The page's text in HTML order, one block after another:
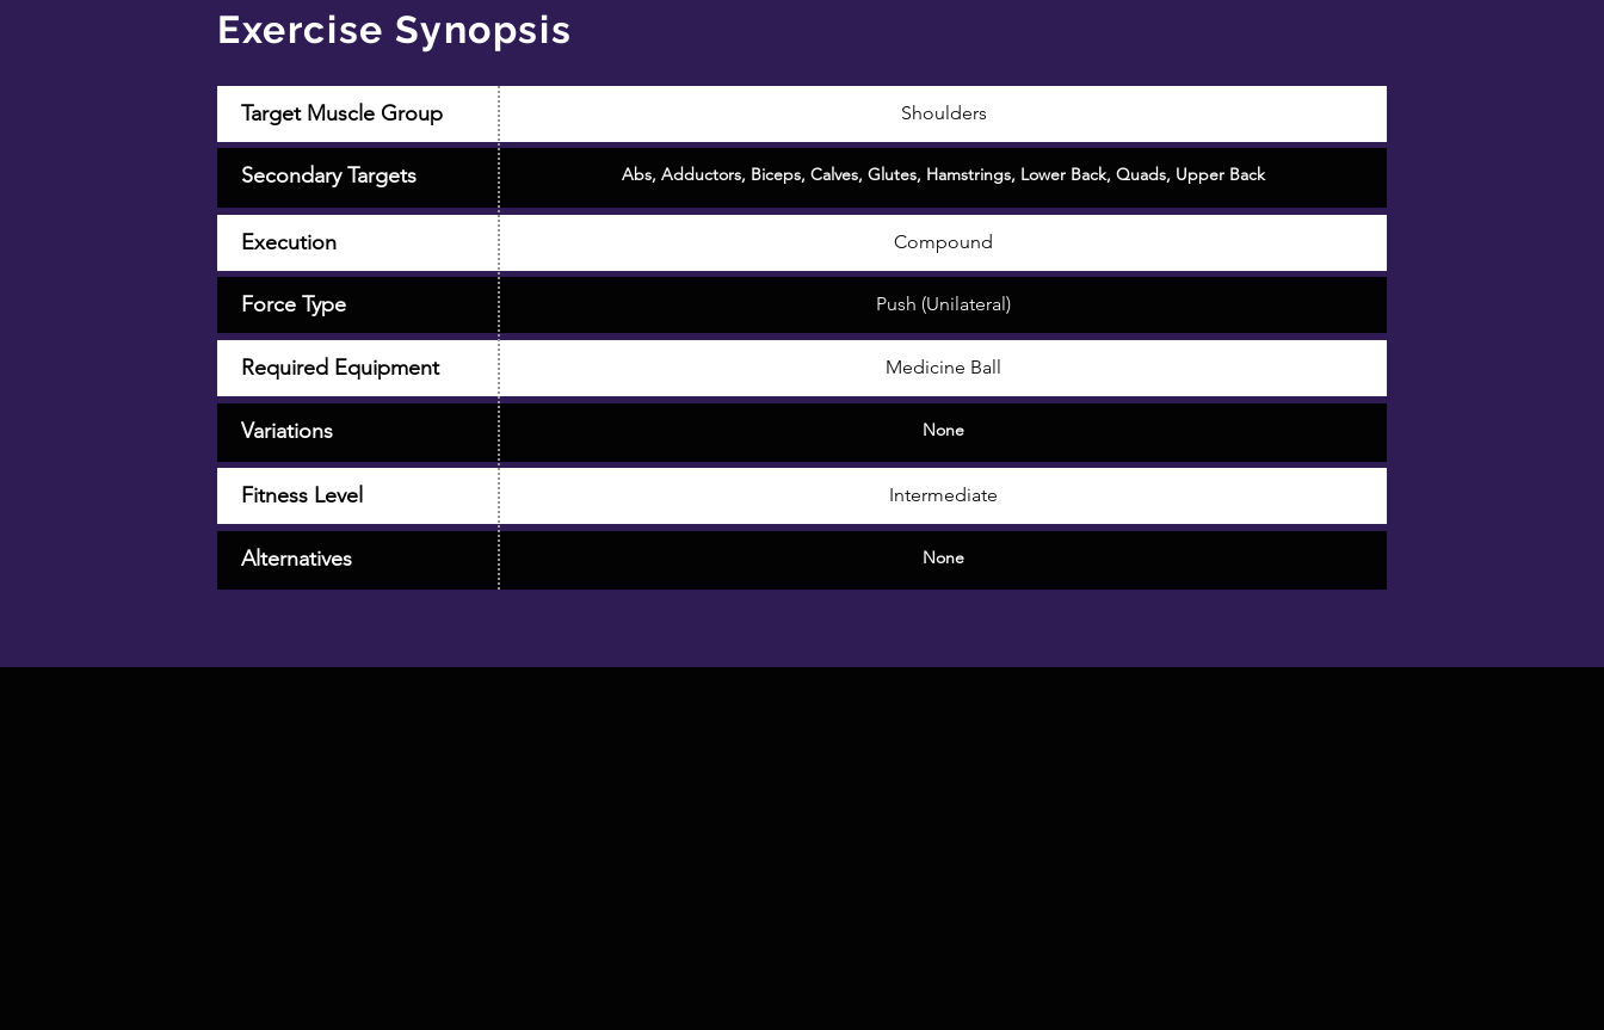
Exercise Synopsis
Target Muscle Group Shoulders
Secondary Targets Abs, Adductors, Biceps, Calves, Glutes, Hamstrings, Lower Back, Quads, Upper Back
Execution Compound
Force Type Push (Unilateral)
Required Equipment Medicine Ball
Fitness Level Intermediate
Variations None
Alternatives None